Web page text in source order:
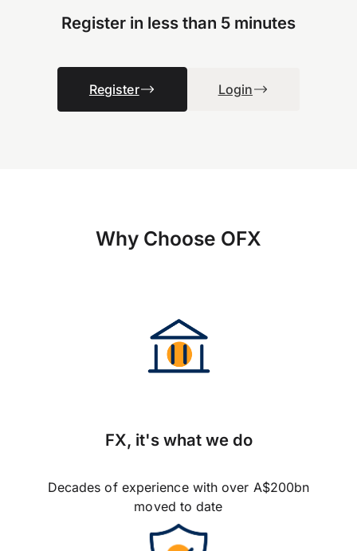
Register in less than 5 minutes
Register Login
Why Choose OFX
FX, it's what we do
Decades of experience with over A$200bn
moved to date